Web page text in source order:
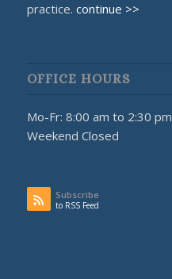
practice. continue >>
OFFICE HOURS
Mo-Fr: 8:00 am to 2:30 pm
Weekend Closed
Subscribe
to RSS Feed